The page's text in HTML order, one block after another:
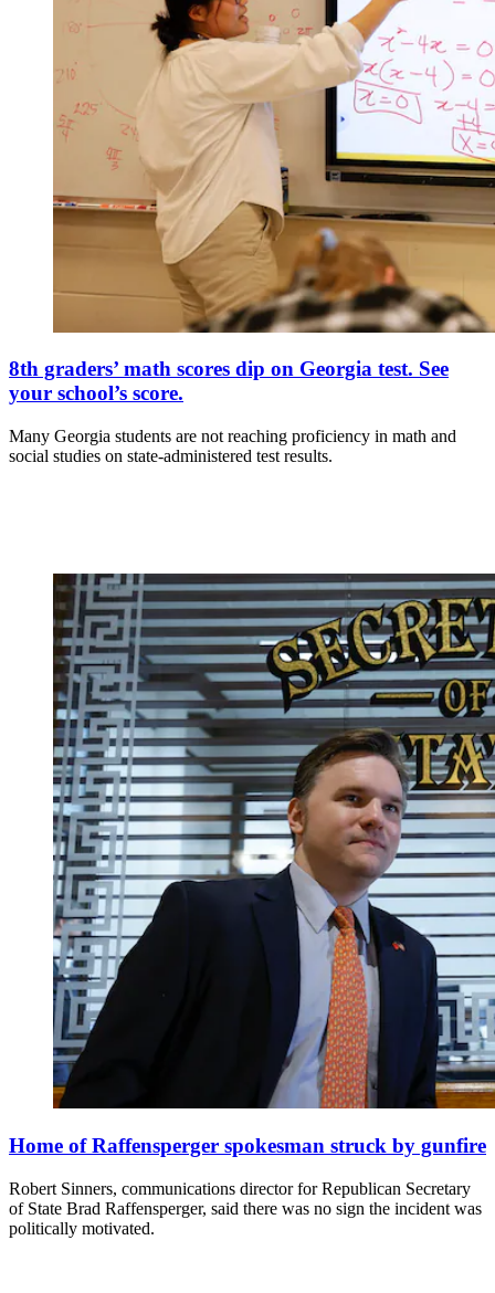
8th graders’ math scores dip on Georgia test. See
your school’s score.
Many Georgia students are not reaching proficiency in math and
social studies on state-administered test results.
Home of Raffensperger spokesman struck by gunfire
Robert Sinners, communications director for Republican Secretary
of State Brad Raffensperger, said there was no sign the incident was
politically motivated.